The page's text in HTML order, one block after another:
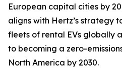
European capital cities by
aligns with Hertz’s strategy
fleets of rental EVs globally
to becoming a zero-
North America by 2030.